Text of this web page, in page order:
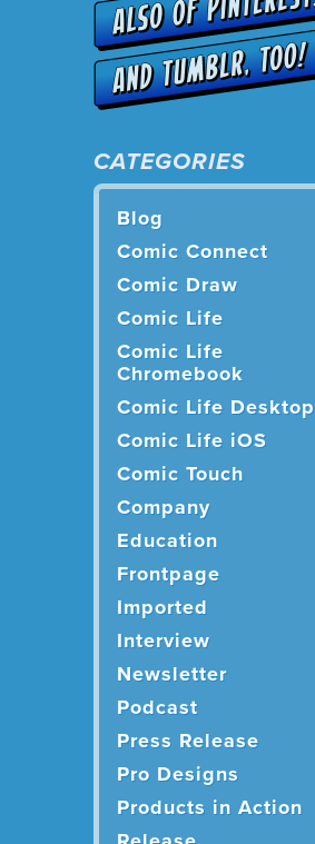
CATEGORIES
Blog
Comic Connect
Comic Draw
Comic Life
Comic Life
Chromebook
Comic Life Desktop
Comic Life iOS
Comic Touch
Company
Education
Frontpage
Imported
Interview
Newsletter
Podcast
Press Release
Pro Designs
Products in Action